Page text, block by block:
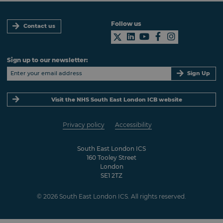
Contact us
South East London ICS
160 Tooley Street
London
SE1 2TZ
Privacy policy Accessibility
© 2026 South East London ICS. All rights reserved.
Follow us
Sign up to our newsletter:
Sign Up
Visit the NHS South East London ICB website